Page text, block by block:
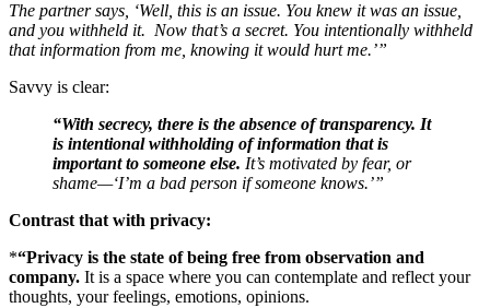
The partner says, ‘Well, this is an issue. You knew it was an issue,
and you withheld it. Now that’s a secret. You intentionally withheld
that information from me, knowing it would hurt me.’”
Savvy is clear:
“With secrecy, there is the absence of transparency. It
is intentional withholding of information that is
important to someone else. It’s motivated by fear, or
shame—‘I’m a bad person if someone knows.’”
Contrast that with privacy:
*“Privacy is the state of being free from observation and
company. It is a space where you can contemplate and reflect your
thoughts, your feelings, emotions, opinions.